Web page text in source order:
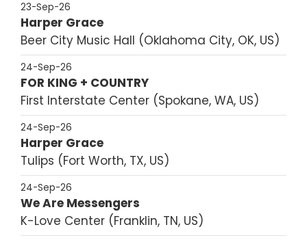
23-Sep-26
Harper Grace
Beer City Music Hall
Oklahoma City, OK, US
24-Sep-26
FOR KING + COUNTRY
First Interstate Center Spokane, WA, US
24-Sep-26
Harper Grace
Tulips
Fort Worth, TX, US
24-Sep-26
We Are Messengers
K-Love Center Franklin, TN, US